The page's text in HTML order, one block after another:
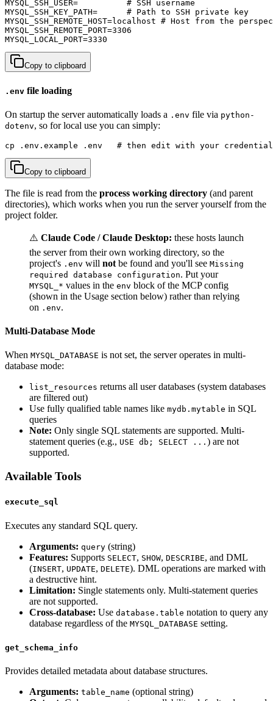
MYSQL_SSH_USER=          # SSH username
MYSQL_SSH_KEY_PATH=      # Path to SSH private key
MYSQL_SSH_REMOTE_HOST=localhost # Host from the
MYSQL_SSH_REMOTE_PORT=3306
MYSQL_LOCAL_PORT=3330
Copy to clipboard
.env file loading
On startup the server automatically loads a .env file via python-
dotenv, so for local use you can simply:
cp .env.example .env   # then edit with your
Copy to clipboard
The file is read from the process working directory (and parent
directories), which works when you run the server yourself from the
project folder.
⚠️ Claude Code / Claude Desktop: these hosts launch
the server from their own working directory, so the
project's .env will not be found and you'll see Missing
required database configuration. Put your
MYSQL_* values in the env block of the MCP config
(shown in the Usage section below) rather than relying
on .env.
Multi-Database Mode
When MYSQL_DATABASE is not set, the server operates in multi-
database mode:
list_resources returns all user databases (system databases
are filtered out)
Use fully qualified table names like mydb.mytable in SQL
queries
Note: Only single SQL statements are supported. Multi-
statement queries (e.g., USE db; SELECT ... ) are not
supported.
Available Tools
execute_sql
Executes any standard SQL query.
Arguments: query (string)
Features: Supports SELECT, SHOW, DESCRIBE, and DML
(INSERT, UPDATE, DELETE). DML operations are marked with
a destructive hint.
Limitation: Single statements only. Multi-statement queries
are not supported.
Cross-database: Use database.table notation to query any
database regardless of the MYSQL_DATABASE setting.
get_schema_info
Provides detailed metadata about database structures.
Arguments: table_name (optional string)